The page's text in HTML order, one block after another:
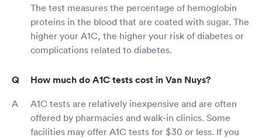
The test measures the percentage of hemoglobin
proteins in the blood that are coated with sugar. The
higher your A1C, the higher your risk of diabetes or
complications related to diabetes.
How much do A1C tests cost in Van Nuys?
A1C tests are relatively inexpensive and are often
offered by pharmacies and walk-in clinics. Some
facilities may offer A1C tests for $30 or less. If you